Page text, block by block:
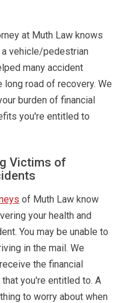
at Muth Law knows
a vehicle/pedestrian
many accident
road of recovery. We
burden of financial
you're entitled to
Victims of
of Muth Law know
your health and
You may be unable to
in the mail. We
the financial
you're entitled to. A
to worry about when